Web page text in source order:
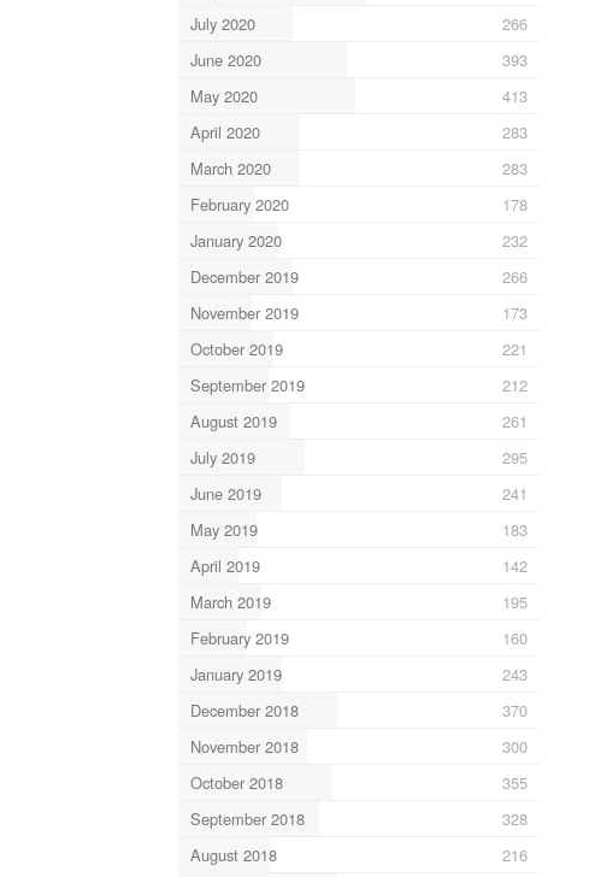
July 2020
266
June 2020
393
May 2020
413
April 2020
283
March 2020
283
February 2020
178
January 2020
232
December 2019
266
November 2019
173
October 2019
221
September 2019
212
August 2019
261
July 2019
295
June 2019
241
May 2019
183
April 2019
142
March 2019
195
February 2019
160
January 2019
243
December 2018
370
November 2018
300
October 2018
355
September 2018
328
August 2018
216